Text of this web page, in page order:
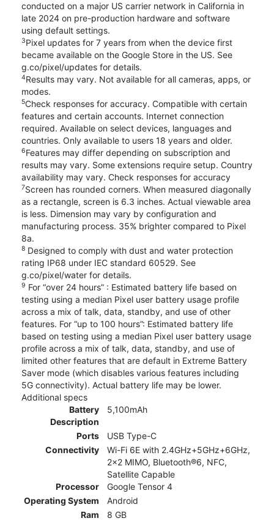
conducted on a major US carrier network in California in
late 2024 on pre-production hardware and software
using default settings.
3Pixel updates for 7 years from when the device first
became available on the Google Store in the US. See
g.co/pixel/updates for details.
4Results may vary. Not available for all cameras, apps, or
modes.
5Check responses for accuracy. Compatible with certain
features and certain accounts. Internet connection
required. Available on select devices, languages and
countries. Only available to users 18 years and older.
6Features may differ depending on subscription and
results may vary. Some extensions require setup. Country
availability may vary. Check responses for accuracy
7Screen has rounded corners. When measured diagonally
as a rectangle, screen is 6.3 inches. Actual viewable area
is less. Dimension may vary by configuration and
manufacturing process. 35% brighter compared to Pixel
8a.
8 Designed to comply with dust and water protection
rating IP68 under IEC standard 60529. See
g.co/pixel/water for details.
9 For “over 24 hours” : Estimated battery life based on
testing using a median Pixel user battery usage profile
across a mix of talk, data, standby, and use of other
features. For “up to 100 hours”: Estimated battery life
based on testing using a median Pixel user battery usage
profile across a mix of talk, data, standby, and use of
limited other features that are default in Extreme Battery
Saver mode (which disables various features including
5G connectivity). Actual battery life may be lower.
Additional specs
Battery
Description
5,100mAh
Ports
USB Type-C
Connectivity
Wi-Fi 6E with 2.4GHz+5GHz+6GHz,
2x2 MIMO, Bluetooth®6, NFC,
Satellite Capable
Processor
Google Tensor 4
Operating System
Android
Ram
8 GB